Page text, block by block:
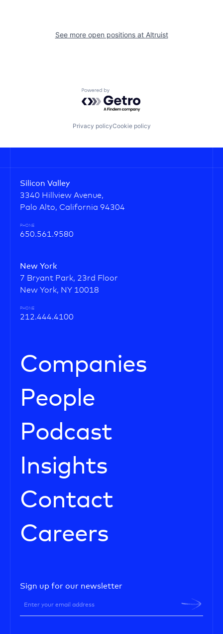
See more open positions at Altruist
Powered by Getro.com
Privacy policyCookie policy
Silicon Valley
3340 Hillview Avenue,
Palo Alto, California 94304
PHONE
650.561.9580
New York
7 Bryant Park, 23rd Floor
New York, NY 10018
PHONE
212.444.4100
Companies
People
Podcast
Insights
Contact
Careers
Sign up for our newsletter